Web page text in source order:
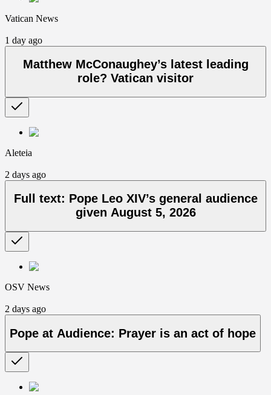
Vatican News
1 day ago
Matthew McConaughey’s latest leading
role? Vatican visitor
Aleteia
2 days ago
Full text: Pope Leo XIV’s general audience
given August 5, 2026
OSV News
2 days ago
Pope at Audience: Prayer is an act of hope